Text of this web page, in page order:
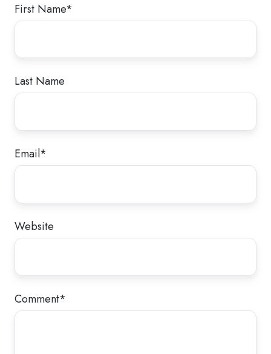
First Name*
Last Name
Email*
Website
Comment*